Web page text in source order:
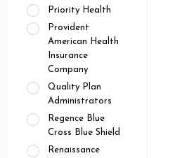
Priority Health
Provident
American Health
Insurance
Company
Quality Plan
Administrators
Regence Blue
Cross Blue Shield
Renaissance